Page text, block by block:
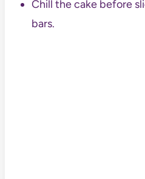
Chill the cake before
bars.